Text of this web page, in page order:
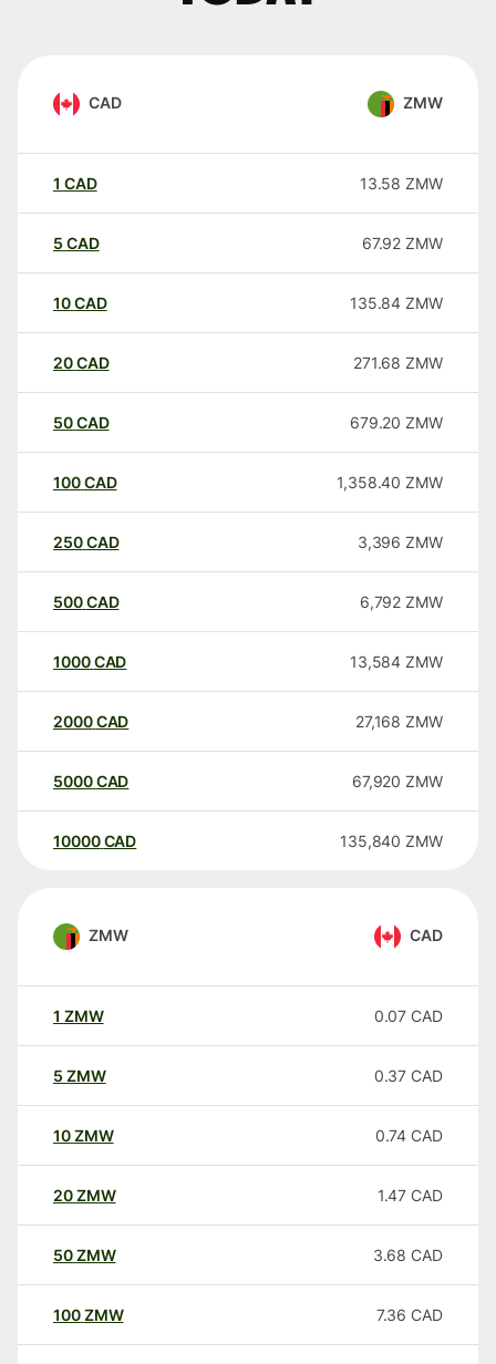
CAD ZMW
1 CAD 13.58 ZMW
5 CAD 67.92 ZMW
10CAD 135.84 ZMW
20CAD 271.68 ZMW
50CAD 679.20 ZMW
100CAD 1,358.40 ZMW
250CAD 3,396 ZMW
500CAD 6,792 ZMW
1000CAD 13,584 ZMW
2000CAD 27,168 ZMW
5000CAD 67,920 ZMW
10000 CAD 135,840 ZMW
ZMW CAD
1 ZMW 0.07 CAD
5 ZMW 0.37 CAD
10ZMW 0.74 CAD
20ZMW 1.47 CAD
50ZMW 3.68 CAD
100ZMW 7.36 CAD